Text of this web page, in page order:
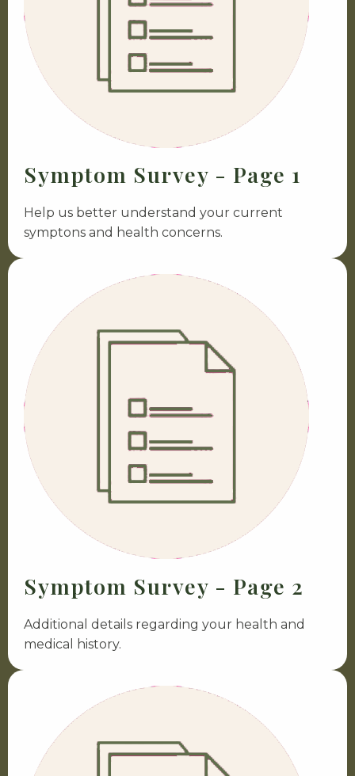
Symptom Survey - Page 1
Help us better understand your current
symptons and health concerns.
Symptom Survey - Page 2
Additional details regarding your health and
medical history.